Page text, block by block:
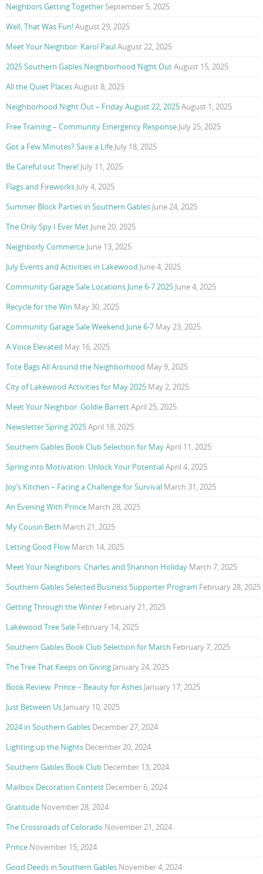
Neighbors Getting Together September 5, 2025
Well, That Was Fun!August 29, 2025
Meet Your Neighbor: Karol PaulAugust 22, 2025
2025 Southern Gables Neighborhood Night OutAugust 15, 2025
All the Quiet PlacesAugust 8, 2025
Neighborhood Night Out – Friday August 22, 2025August 1, 2025
Free Training – Community Emergency Response July 25, 2025
Got a Few Minutes? Save a Life July 18, 2025
Be Careful out There! July 11, 2025
Flags and Fireworks July 4, 2025
Summer Block Parties in Southern Gables June 24, 2025
The Only Spy I Ever Met June 20, 2025
Neighborly Commerce June 13, 2025
July Events and Activities in Lakewood June 4, 2025
Community Garage Sale Locations June 6-7 2025 June 4, 2025
Recycle for the Win May 30, 2025
Community Garage Sale Weekend June 6-7 May 23, 2025
A Voice Elevated May 16, 2025
Tote Bags All Around the Neighborhood May 9, 2025
City of Lakewood Activities for May 2025 May 2, 2025
Meet Your Neighbor: Goldie BarrettApril 25, 2025
Newsletter Spring 2025April 18, 2025
Southern Gables Book Club Selection for MayApril 11, 2025
Spring into Motivation: Unlock Your PotentialApril 4, 2025
Joy’s Kitchen – Facing a Challenge for Survival March 31, 2025
An Evening With Prince March 28, 2025
My Cousin Beth March 21, 2025
Letting Good Flow March 14, 2025
Meet Your Neighbors: Charles and Shannon Holiday March 7, 2025
Southern Gables Selected Business Supporter Program February 28, 2025
Getting Through the Winter February 21, 2025
Lakewood Tree Sale February 14, 2025
Southern Gables Book Club Selection for March February 7, 2025
The Tree That Keeps on Giving January 24, 2025
Book Review: Prince – Beauty for Ashes January 17, 2025
Just Between Us January 10, 2025
2024 in Southern Gables December 27, 2024
Lighting up the Nights December 20, 2024
Southern Gables Book Club December 13, 2024
Mailbox Decoration Contest December 6, 2024
Gratitude November 28, 2024
The Crossroads of Colorado November 21, 2024
Prince November 15, 2024
Good Deeds in Southern Gables November 4, 2024